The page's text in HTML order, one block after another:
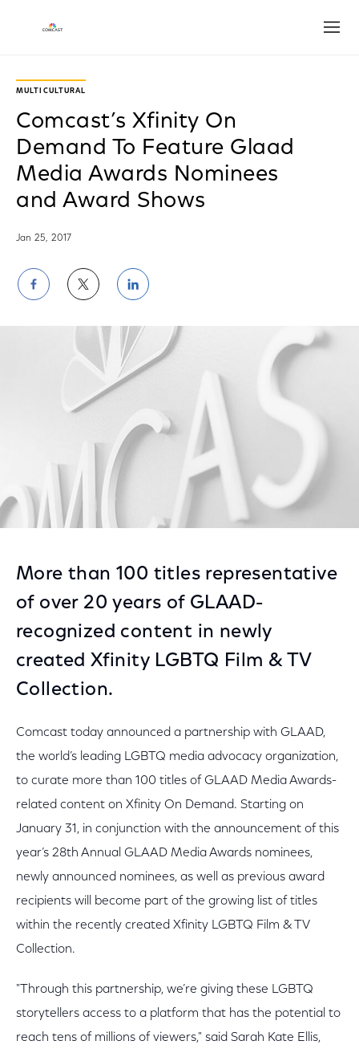
MULTICULTURAL
Comcast’s Xfinity On
Demand To Feature Glaad
Media Awards Nominees
and Award Shows
Jan 25, 2017
Share
on
Facebook
Share
on
Twitter
Share
on
LinkedIn
More than 100 titles representative
of over 20 years of GLAAD-
recognized content in newly
created Xfinity LGBTQ Film & TV
Collection.
Comcast today announced a partnership with GLAAD,
the world’s leading LGBTQ media advocacy organization,
to curate more than 100 titles of GLAAD Media Awards-
related content on Xfinity On Demand. Starting on
January 31, in conjunction with the announcement of this
year’s 28th Annual GLAAD Media Awards nominees,
newly announced nominees, as well as previous award
recipients will become part of the growing list of titles
within the recently created Xfinity LGBTQ Film & TV
Collection.
"Through this partnership, we’re giving these LGBTQ
storytellers access to a platform that has the potential to
reach tens of millions of viewers," said Sarah Kate Ellis,